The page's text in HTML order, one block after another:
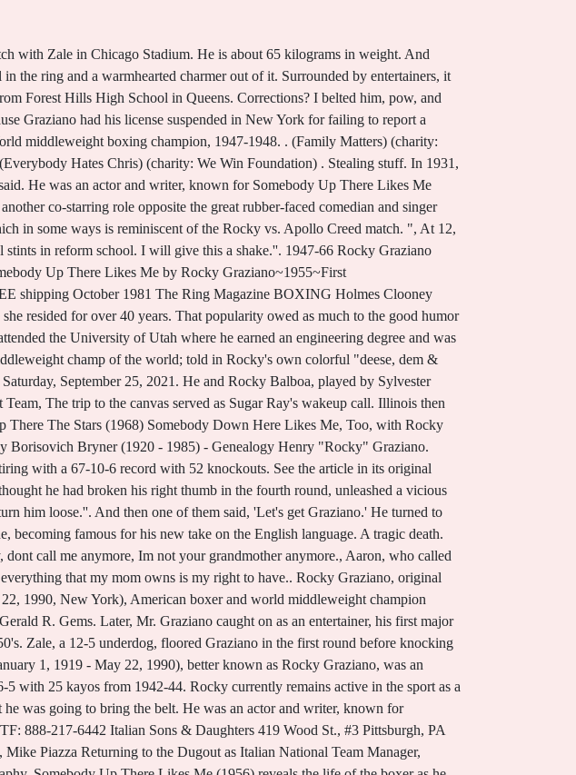
to a prison inmate, to a middleweight boxing champion. Franzese bore a close physical resemblance to boxer Rocky Graziano, 1 of his friends. Click here to learn more about ChicagosNational Italian American Sports Hall of Fame. First Name Rocky. Rocky Graziano is a member of Actor. Paul Newman starred in a boxing movie about his life called, "Somebody Up There Likes Me." Born Rocco Barbella on the Lower East Side of New York on Jan. 1, 1919, Rocky was the son of a third-rate former boxer named Fighting Nick Bob, who worked as a longshoreman. The kid from the Lower East Side was the middleweight champion of the world. He then went on to win his first 16 fights. As W. C. Heinz, a reporter who covered Mr. Graziano for The New York Sun, put it in an interview: ''You could louse Rocky up if you wanted him to jab and move. Most Popular #144138. Michael grew up in South Jordan and graduated from Bingham High, class of 1973. After Zale got up, Graziano drove him to the ropes with a stinging flurry of punches that caused the ref to stop the fight. Share your favorite recipe, and we may feature it on our website. The one who came around most often was Jake LaMotta, and Norma Graziano disliked him. Following cremation, a Memorial Service. He was hospitalized April 8 after suffering a stroke. His wife is Norma Unger (10 August 1943 - 22 May 1990) ( his death) ( 2 children) Rocky Graziano Net Worth His net worth has been growing significantly in 2021-2022. ROCKY GRAZIANO - AUTOGRAPH - HFSID 42479. In the ring, Mr. Graziano was a primal force. He was married to Norma Unger. Graziano "Rocky" Cecchini, age 80, of Petaluma, California passed away on Saturday, August 28, 2021. During his brief time with the military, Graziano became a professional boxer and adopted his new name to evade the army. Renee Graziano (eliminated . There is a photo of Jake and Rocky with Martha Raye, and another of Jake and Rocky relaxing with their wives poolside in Miami Beach. Off in a corner, he noticed a former boxer who had gone blind. Born January 1, 1919 Died May 22, 1990 (71) Add to list Lorraine graziano 2020-07-14T17:20:58. And Rockys celebrity increased exponentially through the years of Roxees life, as she went from being a little girl to a teenager. The man was nearly destitute, living a crummy fleabag of a hotel. So let's get started. He won the Metropolitan AAU welterweight championship. He knocked out Harold Green, who had defeated Rocky twice by decision at the end of the previous year, in the third round. He was married to Norma Unger. Off in a corner, he noticed a former boxer who had gone blind. When a seasoned pro named Antonio Fernandez beat him up, he swore he would never box again. Rocky comes to the star's defense. Graziano wasnt in the business of backing down, as heset outto destroy the opposition with explosive, sledgehammer punches. What better name for the daughter of the middleweight boxing champion Rocky Graziano than Roxee? He was 71. A left hook then sent the challenger to the canvas. "Pound-for-pound, punch-for-punch, violence-for-violence, Graziano-Zale was by far the greatest rivalry in boxing history," says Steve Farhood, former editor-in-chief of Ring magazine, on ESPN Classic's SportsCentury series. San Antonio High School Football Rankings, His net worth has been growing significantly in 2021-2022. He died on May 22, 1990 in New York City, New York, USA. He died on May 22, 1990 in New York City. He put in some money of his own, folded it all together, and inserted it in the blind boxers breast pocket. Rocky Grazianos income source is mostly from being a successful Actor. Graziano lost his last middleweight title challenge to Sugar Ray Robinson in 1952 and retired from boxing the next year. The belt is expected to fetch up to $75,000. He was married to Norma Unger. After Rocky knocked out welterweight champ Marty Servo in the second round in a nontitle bout on March 29, 1946 -- sending Servo into retirement -- he was set for his first title fight. Do feel, Great list! Midway through the round he exploded with two hooks and a right to knock out Graziano. October 29, 2008 7:59am Rocky Graziano's widow wants to KO her "little creep" of a grandson for planning to auction the former world middleweight boxing champ's title belt, which she says. Nathan Ward. He told th